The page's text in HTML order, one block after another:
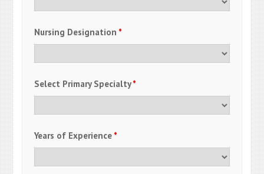
Nursing Designation *
Select Primary Specialty*
Years of Experience *